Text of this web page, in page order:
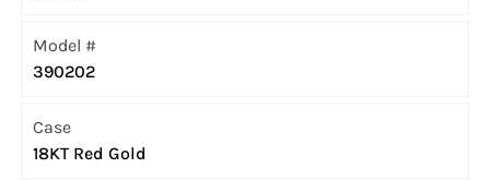
Model #
390202
Case
18KT Red Gold